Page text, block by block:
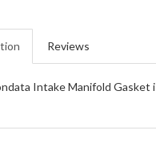
Reviews
Intake Manifold Gasket